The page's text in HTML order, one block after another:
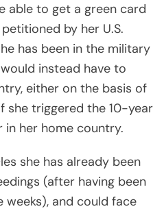
able to get a green card
by her U.S.
has been in the military
would instead have to
either on the basis of
she triggered the 10-year
in her home country.
she has already been
(after having been
and could face